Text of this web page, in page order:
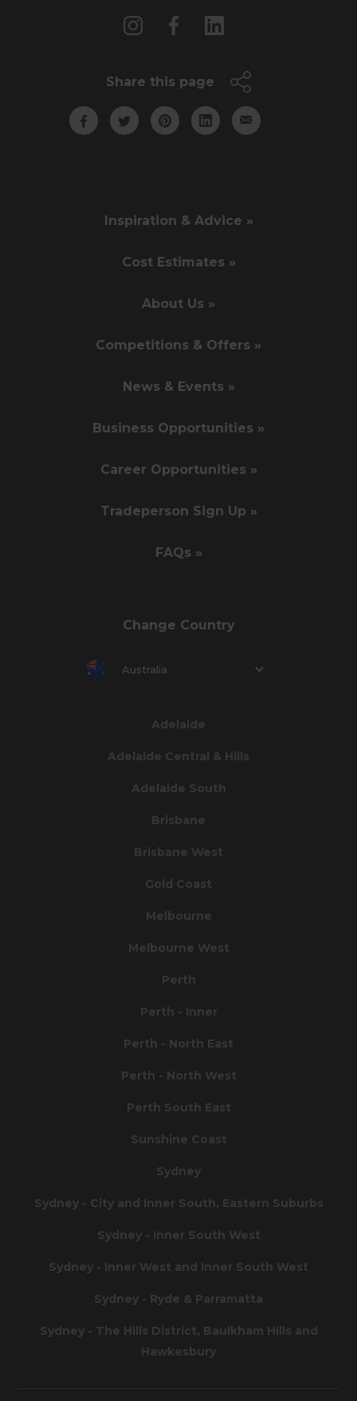
Share this page
Inspiration & Advice »
Cost Estimates »
About Us »
Competitions & Offers »
News & Events »
Business Opportunities »
Career Opportunities »
Tradeperson Sign Up »
FAQs »
Change Country
Australia
Adelaide
Adelaide Central & Hills
Adelaide South
Brisbane
Brisbane West
Gold Coast
Melbourne
Melbourne West
Perth
Perth - Inner
Perth - North East
Perth - North West
Perth South East
Sunshine Coast
Sydney
Sydney - City and Inner South, Eastern Suburbs
Sydney - Inner South West
Sydney - Inner West and Inner South West
Sydney - Ryde & Parramatta
Sydney - The Hills District, Baulkham Hills and
Hawkesbury